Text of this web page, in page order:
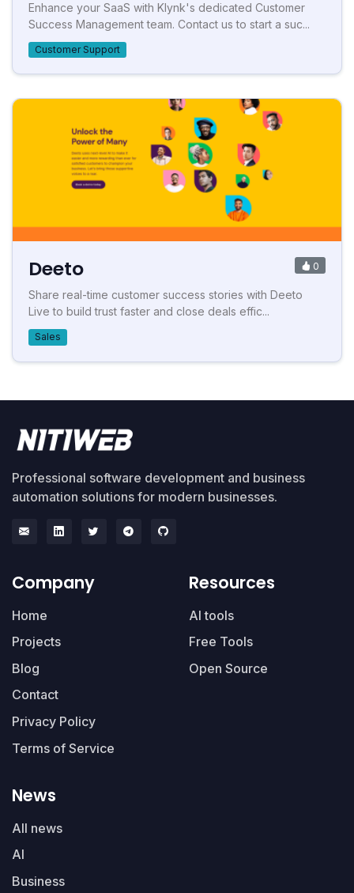
Enhance your SaaS with Klynk's dedicated Customer
Success Management team. Contact us to start a suc...
Customer Support
Deeto 0
Share real-time customer success stories with Deeto
Live to build trust faster and close deals effic...
Sales
Professional software development and business
automation solutions for modern businesses.
Company
Home
Projects
Blog
Contact
Privacy Policy
Terms of Service
Resources
AI tools
Free Tools
Open Source
News
All news
AI
Business